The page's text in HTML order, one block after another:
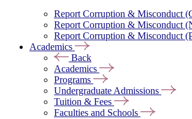
Report Corruption & Misconduct
Report Corruption & Misconduct
Report Corruption & Misconduct
Academics
Back
Academics
Programs
Undergraduate Admissions
Tuition & Fees
Faculties and Schools